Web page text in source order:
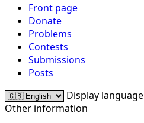
Front page
Donate
Problems
Contests
Submissions
Posts
Display language
Other information